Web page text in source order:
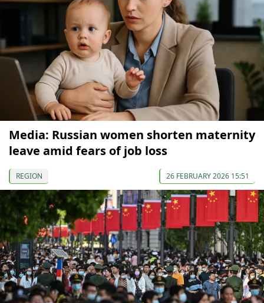
Media: Russian women shorten maternity
leave amid fears of job loss
REGION 26 FEBRUARY 2026 15:51